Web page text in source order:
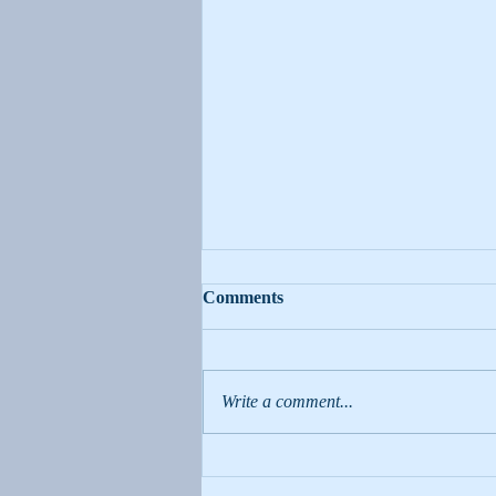
Moms Can Change the World!
Amidst all the endless, repetitive
Comments
Write a comment...